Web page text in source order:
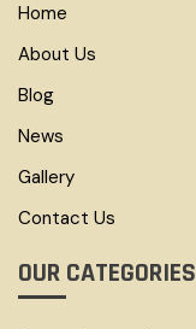
Home
About Us
Blog
News
Gallery
Contact Us
OUR CATEGORIES